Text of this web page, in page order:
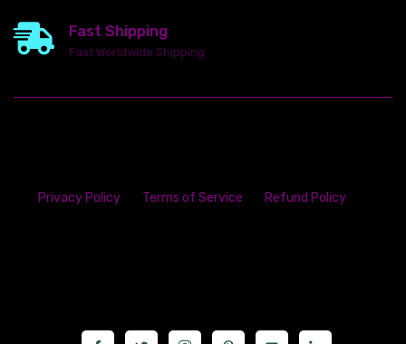
Fast Shipping
Fast Worldwide Shipping
Privacy Policy Terms of Service Refund Policy